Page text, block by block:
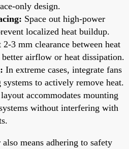
only design.
Space out high-power
localized heat buildup.
3 mm clearance between heat
airflow or heat dissipation.
In extreme cases, integrate fans
to actively remove heat.
accommodates mounting
without interfering with
means adhering to safety